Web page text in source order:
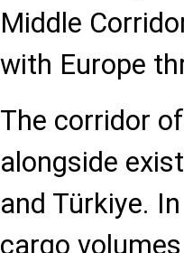
Middle
with Europe
The corridor
alongside
and Türkiye.
cargo